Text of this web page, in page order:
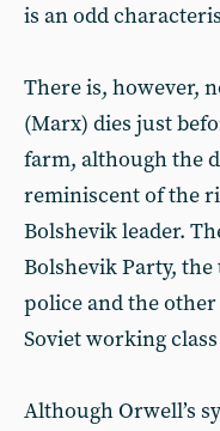
is an odd
There is, however,
(Marx) dies just
farm, although the
reminiscent of the
Bolshevik leader.
Bolshevik Party,
police and the
Soviet working
Although Orwell’s